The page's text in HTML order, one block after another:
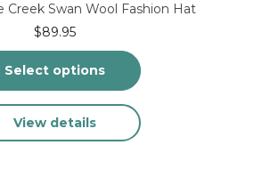
Creek Swan Wool Fashion Hat
$89.95
Select options
product
has
View details